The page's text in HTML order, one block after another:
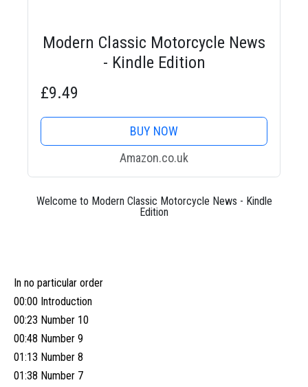
Modern Classic Motorcycle News
- Kindle Edition
£9.49
BUY NOW
Amazon.co.uk
Welcome to Modern Classic Motorcycle News - Kindle
Edition
In no particular order
00:00 Introduction
00:23 Number 10
00:48 Number 9
01:13 Number 8
01:38 Number 7